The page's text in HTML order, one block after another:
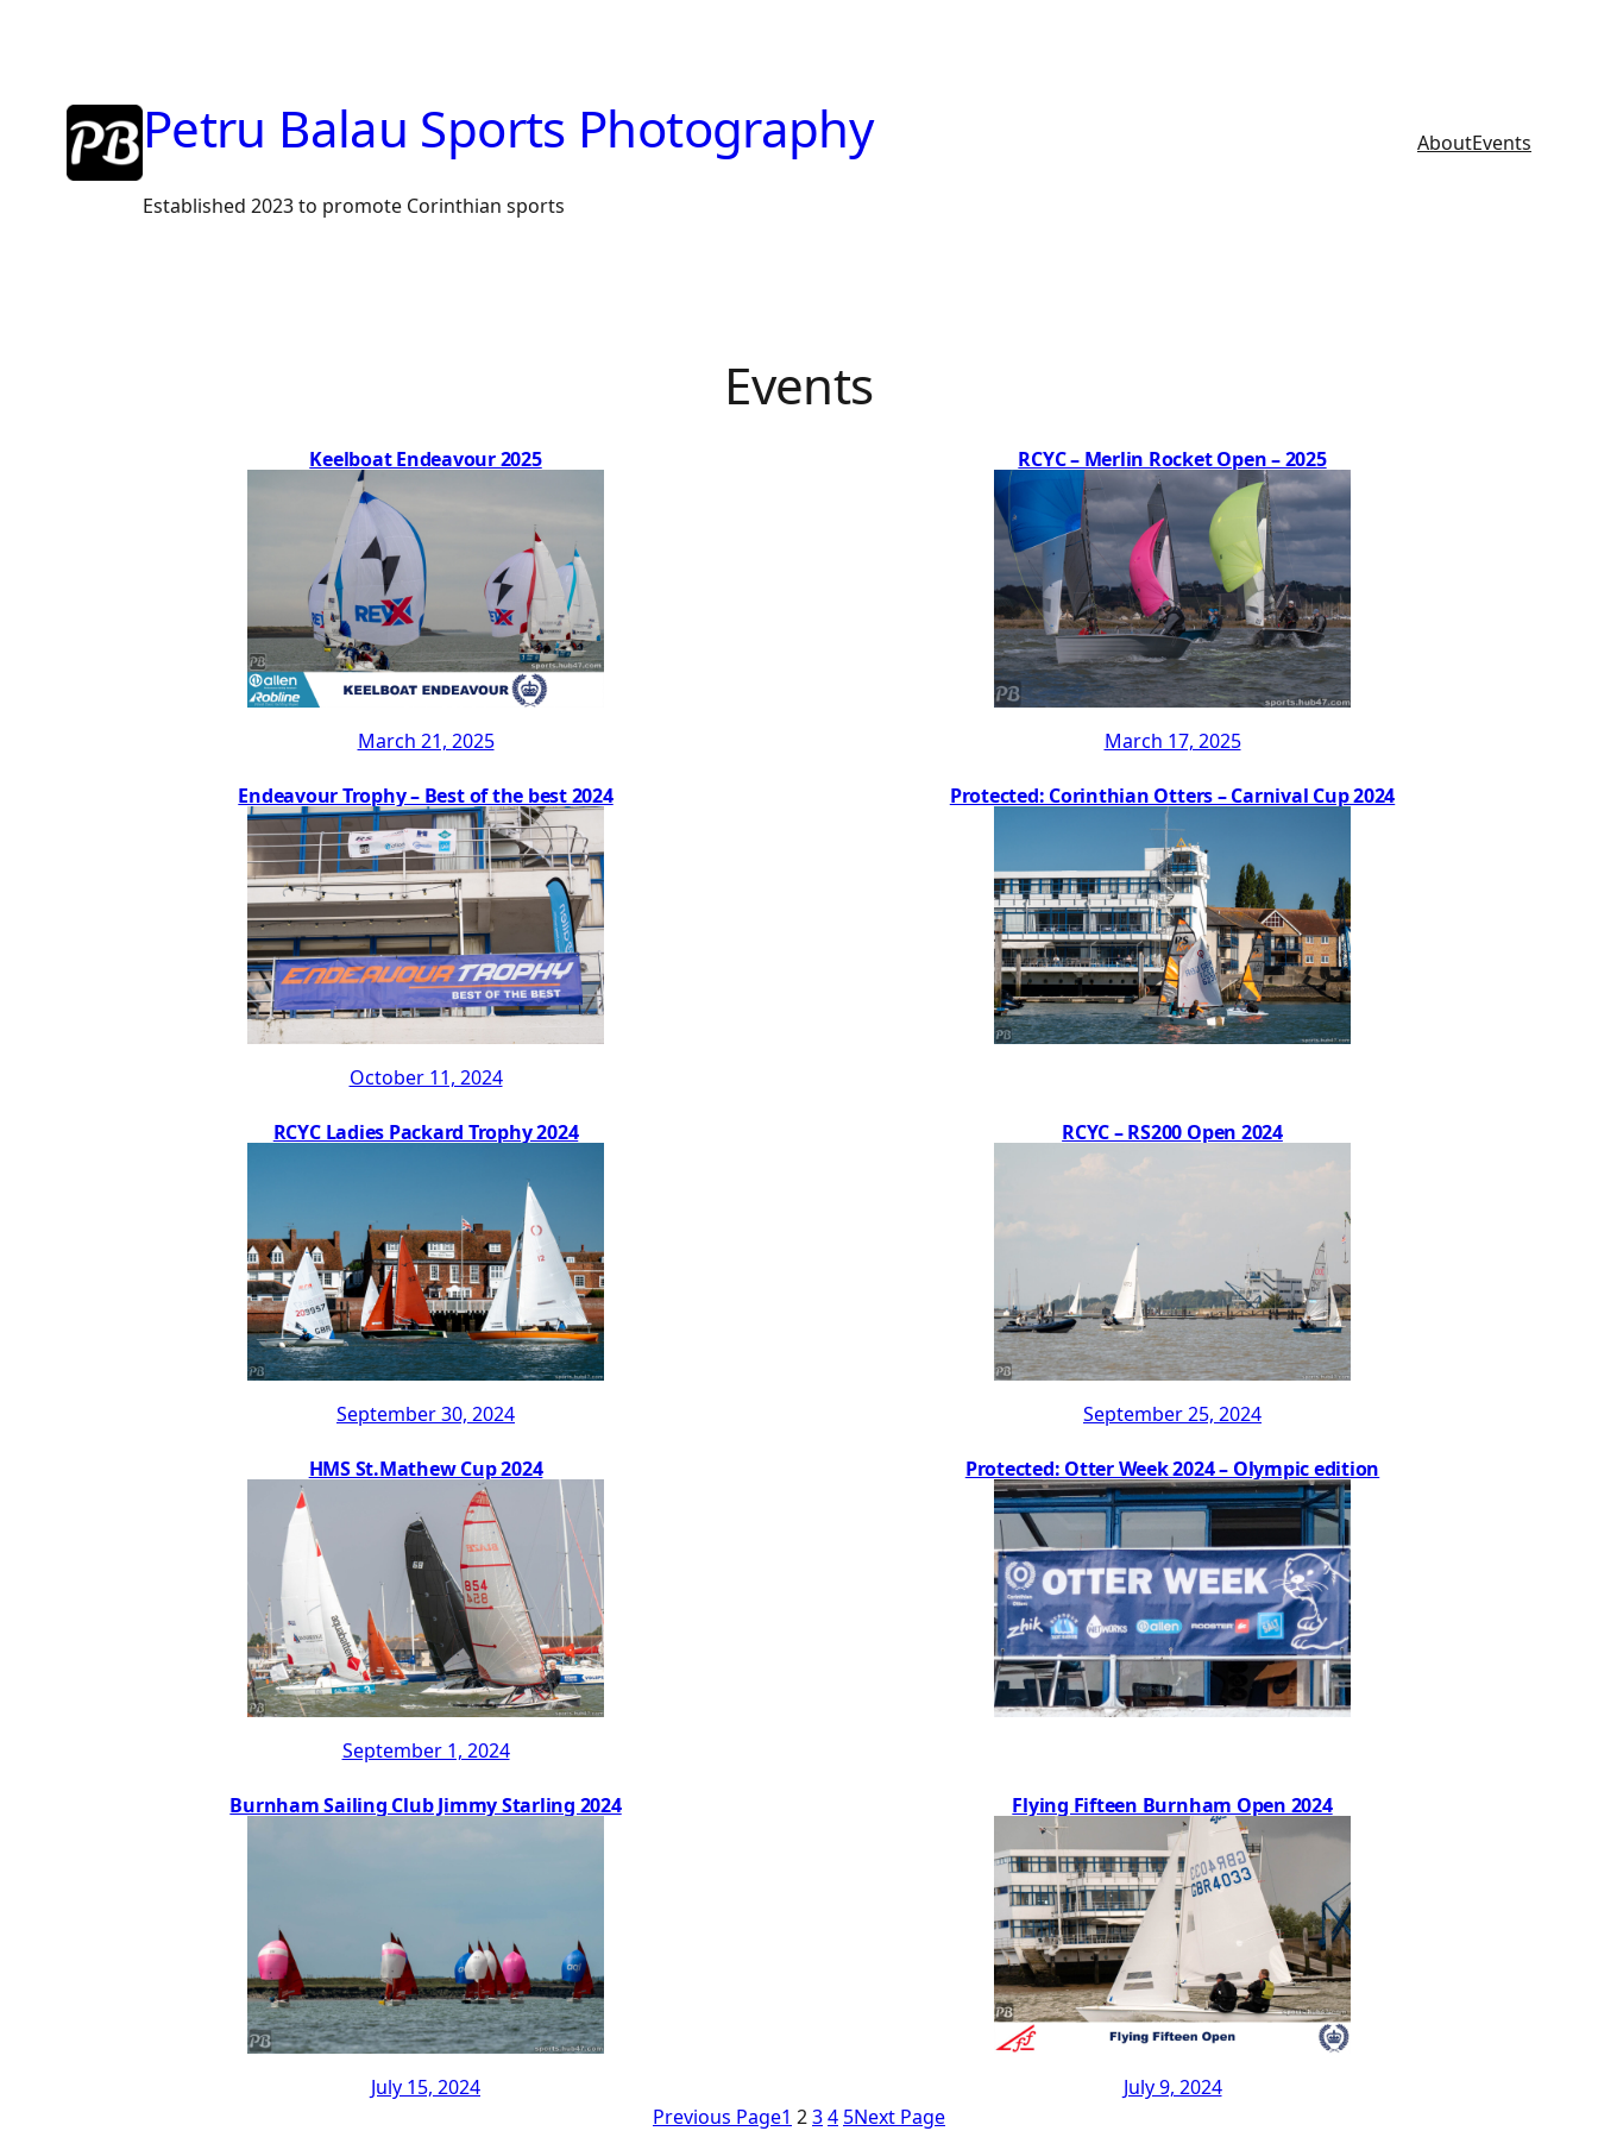
content
Petru Balau Sports Photography
Established 2023 to promote Corinthian sports
AboutEvents
Events
Keelboat Endeavour 2025
March 21, 2025
RCYC – Merlin Rocket Open – 2025
March 17, 2025
Endeavour Trophy – Best of the best 2024
October 11, 2024
Protected: Corinthian Otters – Carnival Cup 2024
RCYC Ladies Packard Trophy 2024
September 30, 2024
RCYC – RS200 Open 2024
September 25, 2024
HMS St.Mathew Cup 2024
September 1, 2024
Protected: Otter Week 2024 – Olympic edition
Burnham Sailing Club Jimmy Starling 2024
July 15, 2024
Flying Fifteen Burnham Open 2024
July 9, 2024
Previous Page1 234 5Next Page